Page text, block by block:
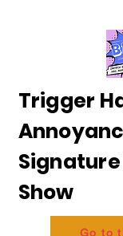
Trigger
Show
Go to